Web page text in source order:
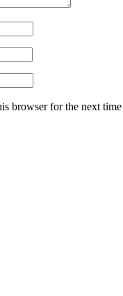
browser for the next time